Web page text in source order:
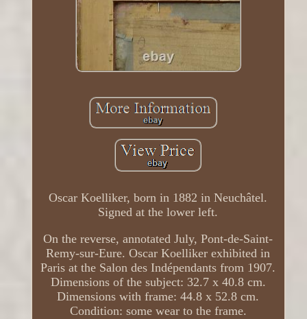
Oscar Koelliker, born in 1882 in Neuchâtel.
Signed at the lower left.
On the reverse, annotated July, Pont-de-Saint-
Remy-sur-Eure. Oscar Koelliker exhibited in
Paris at the Salon des Indépendants from 1907.
Dimensions of the subject: 32.7 x 40.8 cm.
Dimensions with frame: 44.8 x 52.8 cm.
Condition: some wear to the frame.